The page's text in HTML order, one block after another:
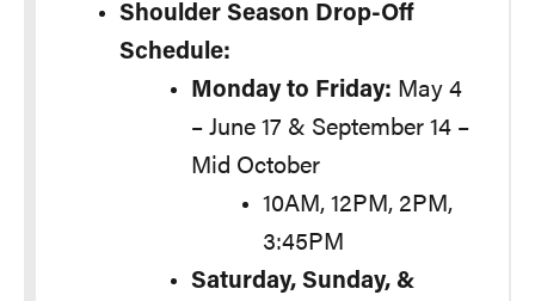
Shoulder Season Drop-Off
Schedule:
Monday to Friday: May 4
– June 17 & September 14 –
Mid October
10AM, 12PM, 2PM,
3:45PM
Saturday, Sunday, &